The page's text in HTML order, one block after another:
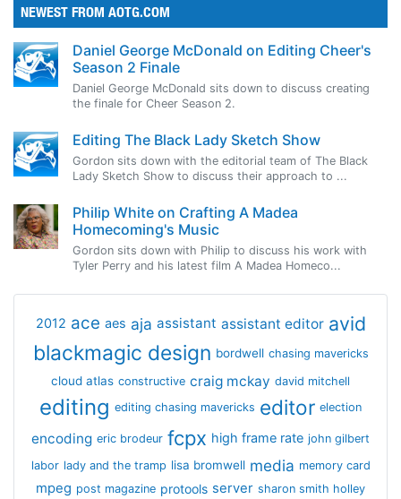
NEWEST FROM AOTG.COM
Daniel George McDonald on Editing Cheer's
Season 2 Finale
Daniel George McDonald sits down to discuss creating
the finale for Cheer Season 2.
Editing The Black Lady Sketch Show
Gordon sits down with the editorial team of The Black
Lady Sketch Show to discuss their approach to ...
Philip White on Crafting A Madea
Homecoming's Music
Gordon sits down with Philip to discuss his work with
Tyler Perry and his latest film A Madea Homeco...
2012 ace aes aja assistant assistant editor avid
blackmagic design bordwell chasing mavericks
cloud atlas constructive craig mckay david mitchell
editing editing chasing mavericks editor election
encoding eric brodeur fcpx high frame rate john gilbert
labor lady and the tramp lisa bromwell media memory card
mpeg post magazine protools server sharon smith holley